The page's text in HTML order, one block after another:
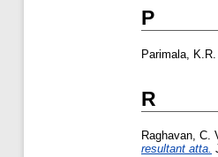
P
Parimala, K.R.
R
Raghavan, C.
resultant atta.